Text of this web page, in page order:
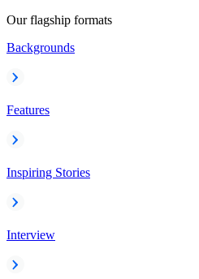
Our flagship formats
Backgrounds
Features
Inspiring Stories
Interview